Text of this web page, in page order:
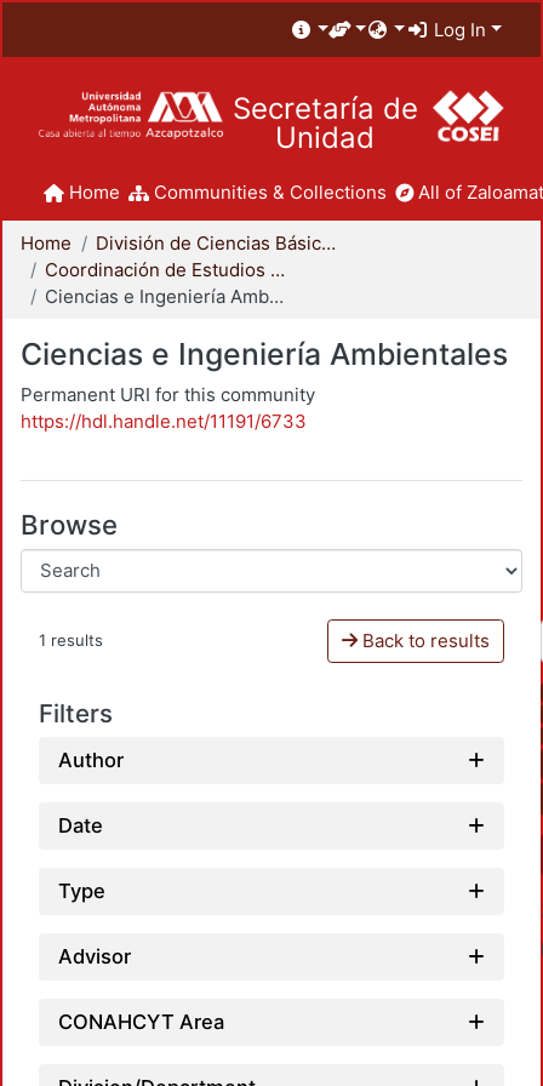
Log In
Secretaría de
Unidad
Home Communities & Collections All of
Home
División de Ciencias Básicas e Ingeniería
Coordinación de Estudios de Posgrado - CBI
Ciencias e Ingeniería Ambientales
Ciencias e Ingeniería Ambientales
Permanent URI for this community
https://hdl.handle.net/11191/6733
Browse
1 results Back to results
Filters
Author
Date
Type
Advisor
CONAHCYT Area